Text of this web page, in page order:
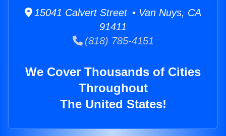
15041 Calvert Street • Van Nuys, CA
91411
(818) 785-4151
We Cover Thousands of Cities
Throughout
The United States!